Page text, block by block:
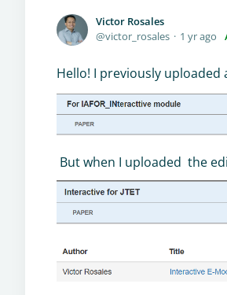
Victor Rosales
victor_rosales
1 yr ago
Hello! I previously
But when I uploaded the